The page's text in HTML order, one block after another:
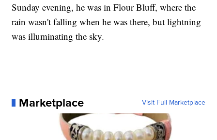
Sunday evening, he was in Flour Bluff, where the
rain wasn't falling when he was there, but lightning
was illuminating the sky.
Marketplace Visit Full Marketplace